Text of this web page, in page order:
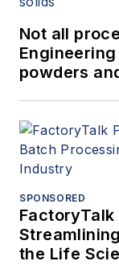
Not all
powders
SPONSORED
FactoryTalk
the Life